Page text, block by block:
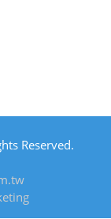
Reserved.